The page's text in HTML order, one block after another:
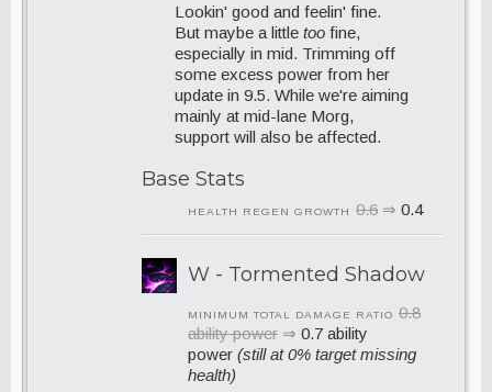
Lookin' good and feelin' fine.
But maybe a little too fine,
especially in mid. Trimming off
some excess power from her
update in 9.5. While we're aiming
mainly at mid-lane Morg,
support will also be affected.
Base Stats
HEALTH REGEN GROWTH 0.6 ⇒ 0.4
W - Tormented Shadow
MINIMUM TOTAL DAMAGE RATIO 0.8
ability power ⇒ 0.7 ability
power (still at 0% target missing
health)